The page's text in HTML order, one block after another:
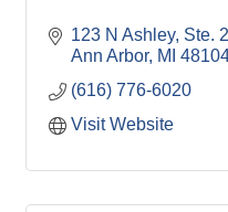
123 N Ashley Ste.
Ann Arbor MI
(616) 776-6020
Visit Website